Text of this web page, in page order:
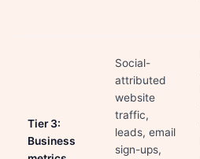
Tier 3:
Business
Social-
attributed
website
traffic,
leads, email
sign-ups,